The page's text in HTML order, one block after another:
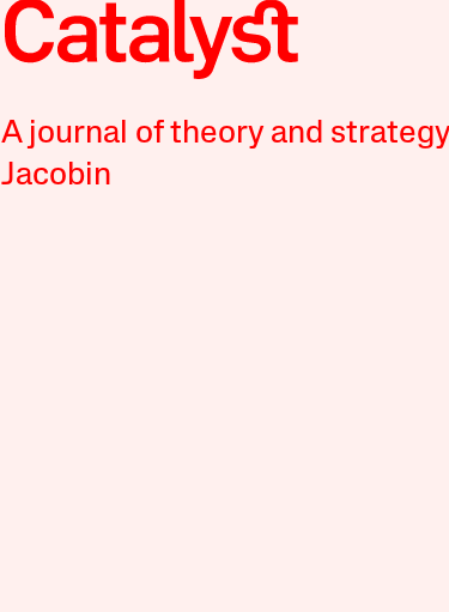
A journal of theory and
Jacobin